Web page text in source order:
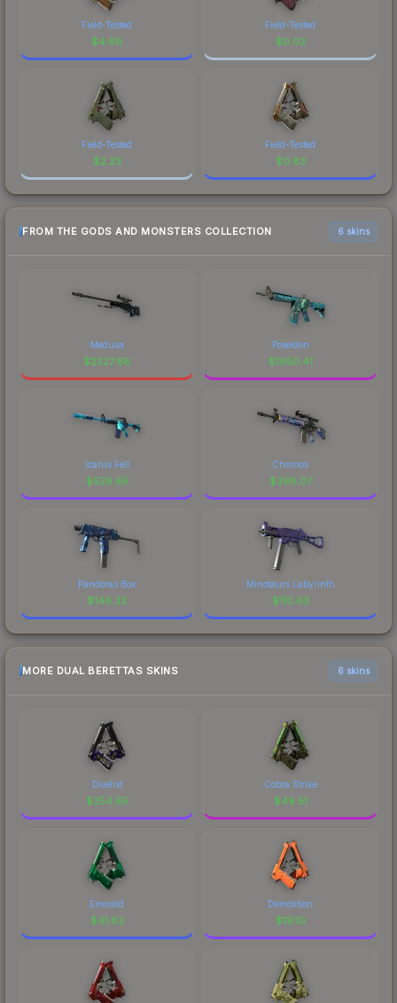
Field-Tested
$4.66
Field-Tested
$0.02
Field-Tested
$2.23
Field-Tested
$0.83
FROM THE GODS AND MONSTERS COLLECTION 6 skins
Medusa
$2327.88
Poseidon
$1950.41
Icarus Fell
$529.65
Chronos
$398.07
Pandoras Box
$146.32
Minotaurs Labyrinth
$110.63
MORE DUAL BERETTAS SKINS 6 skins
Duelist
$254.65
Cobra Strike
$49.51
Emerald
$41.82
Demolition
$19.10